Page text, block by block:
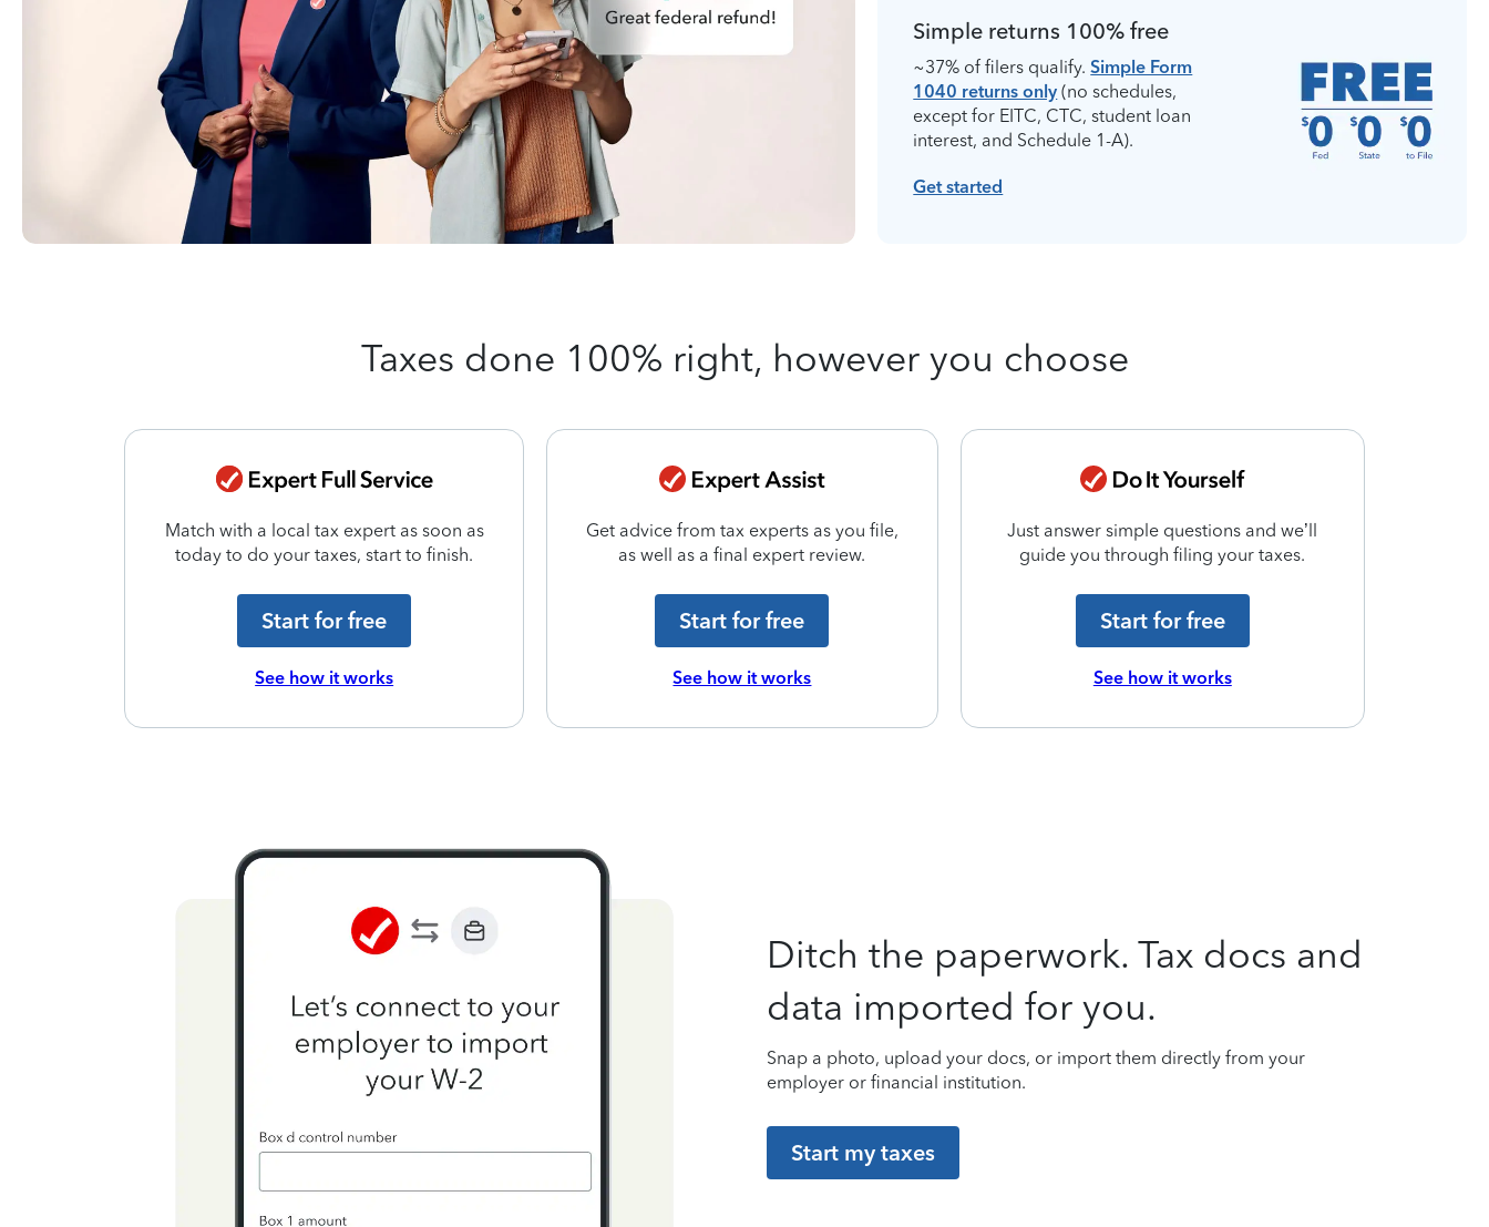
Simple returns 100% free
~37% of filers qualify.Simple Form
1040 returns only (no schedules,
except for EITC, CTC, student loan
interest, and Schedule 1-A).
Get started
Taxes done 100% right, however you choose
Match with a local tax expert as soon as
today to do your taxes, start to finish.
Start for free
See how it works
Get advice from tax experts as you file,
as well as a final expert review.
Start for free
See how it works
Just answer simple questions and we’ll
guide you through filing your taxes.
Start for free
See how it works
Ditch the paperwork. Tax docs and
data imported for you.
Snap a photo, upload your docs, or import them directly from your
employer or financial institution.
Start my taxes